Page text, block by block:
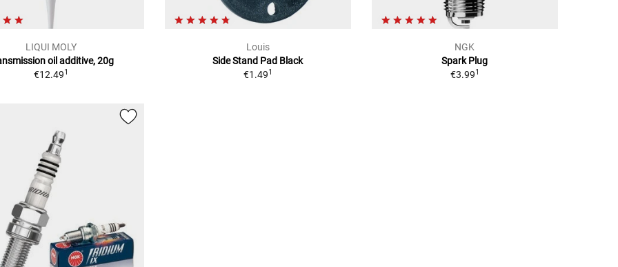
LIQUI MOLY
oil additive, 20g
€12.491
Louis
Side Stand Pad Black
€1.491
NGK
Spark Plug
€3.991